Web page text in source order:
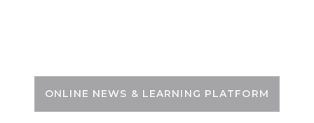
ONLINE NEWS & LEARNING PLATFORM